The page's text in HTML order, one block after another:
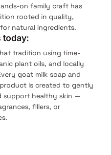
on family craft has
rooted in quality,
natural ingredients.
today:
tradition using time-
plant oils, and locally
goat milk soap and
is created to gently
support healthy skin —
fillers, or